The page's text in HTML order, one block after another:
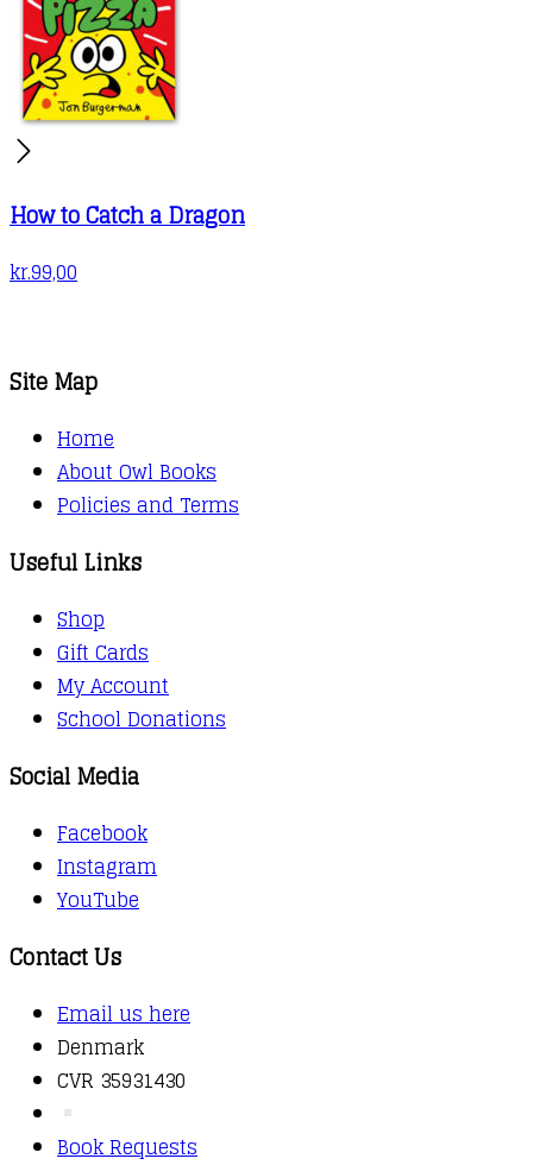
How to Catch a Dragon
kr.99,00
Site Map
Home
About Owl Books
Policies and Terms
Useful Links
Shop
Gift Cards
My Account
School Donations
Social Media
Facebook
Instagram
YouTube
Contact Us
Email us here
Denmark
CVR 35931430
Book Requests